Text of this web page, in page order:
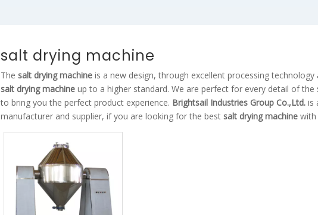
salt drying machine
The salt drying machine is a new design, through excellent processing
salt drying machine up to a higher standard. We are perfect for every detail of the
to bring you the perfect product experience. Brightsail Industries Group Co.,Ltd. is
manufacturer and supplier, if you are looking for the best salt drying machine with